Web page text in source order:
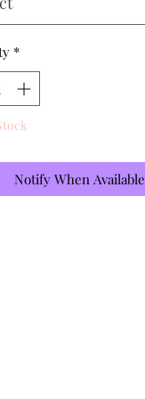
*
Notify When Available